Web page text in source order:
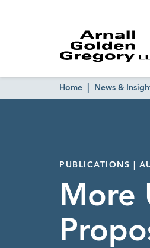
Home News &
PUBLICATIONS |
More